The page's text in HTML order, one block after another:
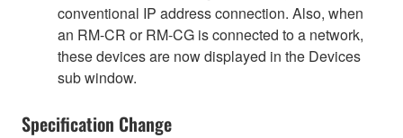
conventional IP address connection. Also, when
an RM-CR or RM-CG is connected to a network,
these devices are now displayed in the Devices
sub window.
Specification Change